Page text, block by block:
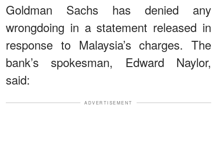
Goldman Sachs has denied any
wrongdoing in a statement released in
response to Malaysia’s charges. The
bank’s spokesman, Edward Naylor,
said:
ADVERTISEMENT